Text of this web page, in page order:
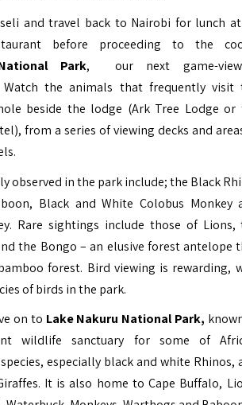
and travel back to Nairobi for lunch
before proceeding to the
Park, our next game-
Watch the animals that frequently visit
beside the lodge (Ark Tree Lodge or
from a series of viewing decks and
observed in the park include; the Black
Black and White Colobus Monkey
Rare sightings include those of Lions,
the Bongo – an elusive forest antelope
forest. Bird viewing is rewarding,
of birds in the park.
on to Lake Nakuru National Park,
wildlife sanctuary for some of
especially black and white Rhinos,
It is also home to Cape Buffalo,